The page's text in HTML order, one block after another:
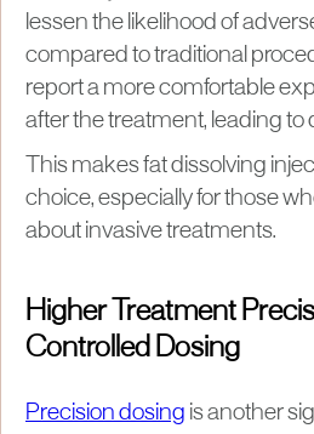
lessen the likelihood of
compared to traditional
report a more comfortable
after the treatment, leading to
This makes fat dissolving
choice, especially for those
about invasive treatments.
Higher Treatment
Controlled Dosing
Precision dosing is another